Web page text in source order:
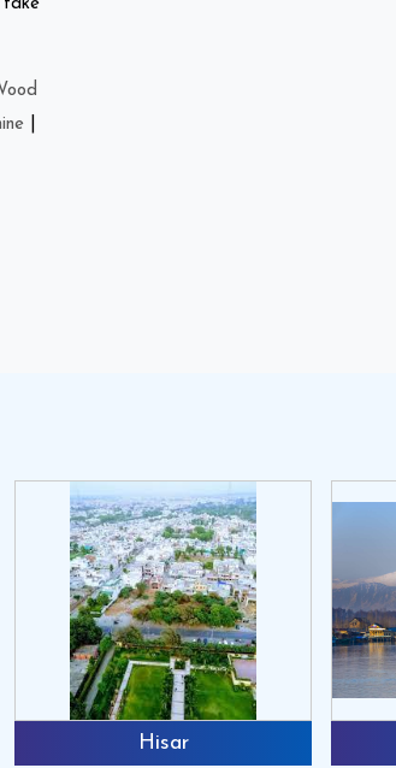
take
Hisar